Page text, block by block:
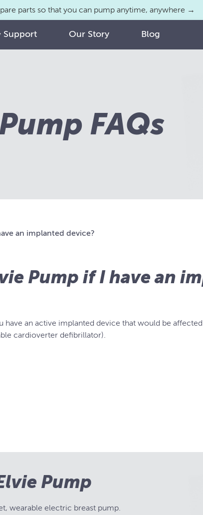
parts so that you can pump anytime, anywhere →
Support Our Story Blog
FAQs
an implanted device?
Pump if I have an
have an active implanted device that would be
cardioverter defibrillator).
Pump
wearable electric breast pump.